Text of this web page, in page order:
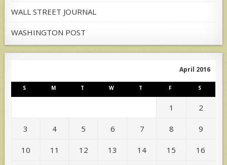
WALL STREET JOURNAL
WASHINGTON POST
April 2016
S M T W T F S
1 2
3 4 5 6 7 8 9
10 11 12 13 14 15 16